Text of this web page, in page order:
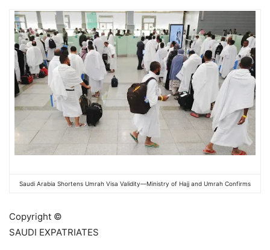
Saudi Arabia Shortens Umrah Visa Validity—Ministry of Hajj and Umrah Confirms
Copyright ©
SAUDI EXPATRIATES